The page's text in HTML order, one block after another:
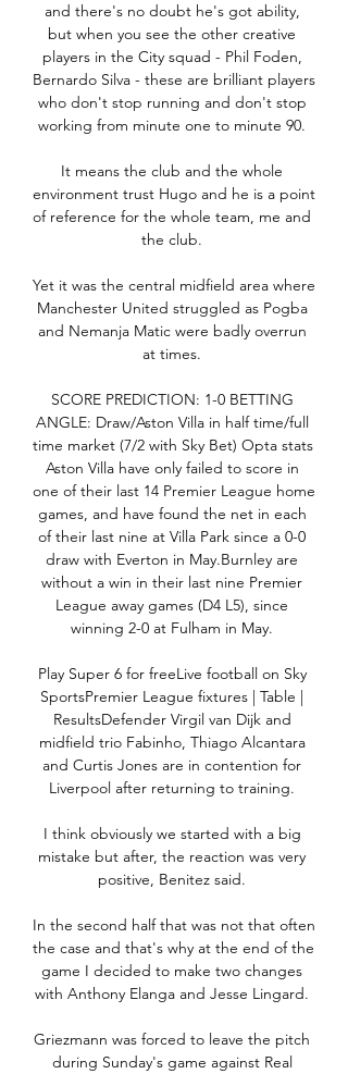
and there's no doubt he's got ability,
but when you see the other creative
players in the City squad - Phil Foden,
Bernardo Silva - these are brilliant players
who don't stop running and don't stop
working from minute one to minute 90.
It means the club and the whole
environment trust Hugo and he is a point
of reference for the whole team, me and
the club.
Yet it was the central midfield area where
Manchester United struggled as Pogba
and Nemanja Matic were badly overrun
at times.
SCORE PREDICTION: 1-0 BETTING
ANGLE: Draw/Aston Villa in half time/full
time market (7/2 with Sky Bet) Opta stats
Aston Villa have only failed to score in
one of their last 14 Premier League home
games, and have found the net in each
of their last nine at Villa Park since a 0-0
draw with Everton in May.Burnley are
without a win in their last nine Premier
League away games (D4 L5), since
winning 2-0 at Fulham in May.
Play Super 6 for freeLive football on Sky
SportsPremier League fixtures | Table |
ResultsDefender Virgil van Dijk and
midfield trio Fabinho, Thiago Alcantara
and Curtis Jones are in contention for
Liverpool after returning to training.
I think obviously we started with a big
mistake but after, the reaction was very
positive, Benitez said.
In the second half that was not that often
the case and that's why at the end of the
game I decided to make two changes
with Anthony Elanga and Jesse Lingard.
Griezmann was forced to leave the pitch
during Sunday's game against Real